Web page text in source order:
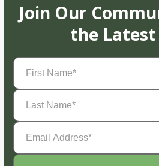
Join Our
the
First
Name(Required)
Last
Name(Required)
Email
Address(Required)